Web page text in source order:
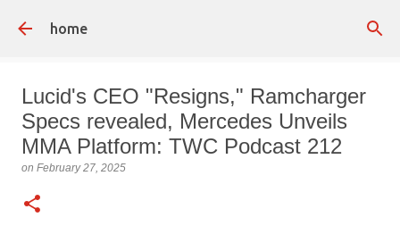
home
Lucid's CEO "Resigns," Ramcharger
Specs revealed, Mercedes Unveils
MMA Platform: TWC Podcast 212
on February 27, 2025